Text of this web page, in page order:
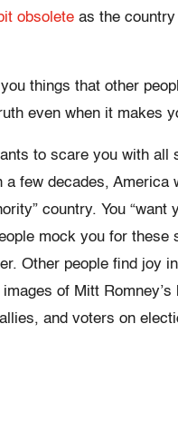
obsolete as the country
things that other
even when it makes
to scare you with all
a few decades, America
country. You “want
mock you for these
Other people find joy
of Mitt Romney’s
and voters on